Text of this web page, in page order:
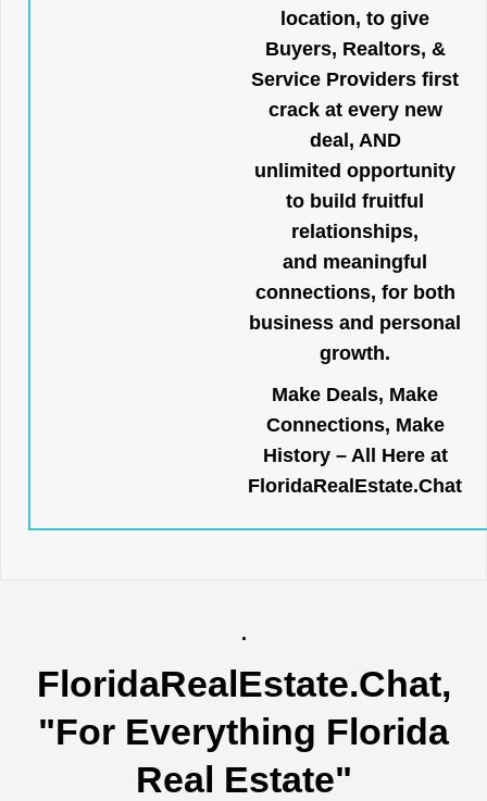
location, to give
Buyers, Realtors, &
Service Providers first
crack at every new
deal, AND
unlimited opportunity
to build fruitful
relationships,
and meaningful
connections, for both
business and personal
growth.
Make Deals, Make
Connections, Make
History – All Here at
FloridaRealEstate.Chat
.
FloridaRealEstate.Chat,
"For Everything Florida
Real Estate"